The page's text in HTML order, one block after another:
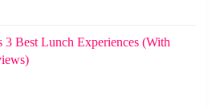
3 Best Lunch Experiences (With